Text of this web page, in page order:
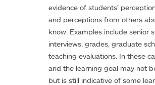
evidence of students’
and perceptions from others
know. Examples include senior
interviews, grades, graduate
teaching evaluations. In these
and the learning goal may not
but is still indicative of some